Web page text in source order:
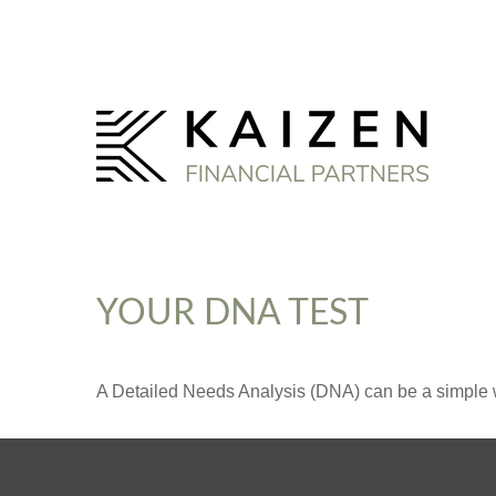
YOUR DNA TEST
A Detailed Needs Analysis (DNA) can be a